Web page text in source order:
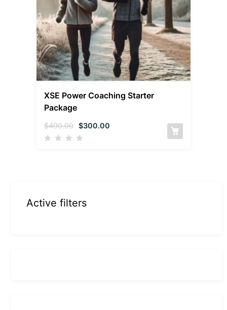
XSE Power Coaching Starter
Package
$400.00 $300.00
Active filters